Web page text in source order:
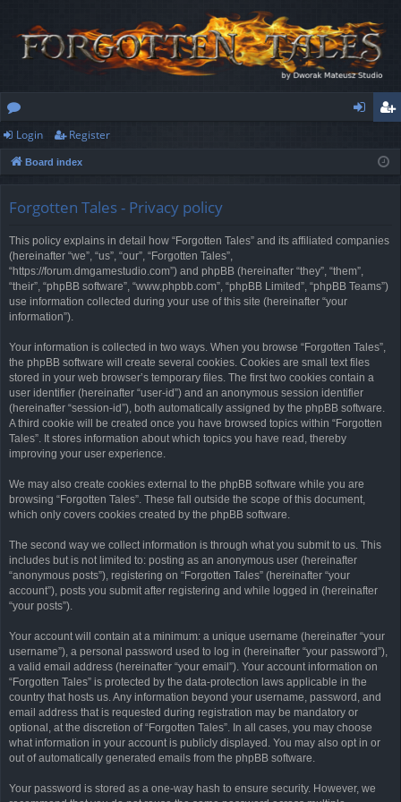
or
u
ist
Login Register
Board index
Forgotten Tales - Privacy policy
This policy explains in detail how “Forgotten Tales” and its affiliated companies
(hereinafter “we”, “us”, “our”, “Forgotten Tales”,
“https://forum.dmgamestudio.com”) and phpBB (hereinafter “they”, “them”,
“their”, “phpBB software”, “www.phpbb.com”, “phpBB Limited”, “phpBB Teams”)
use information collected during your use of this site (hereinafter “your
information”).
Your information is collected in two ways. When you browse “Forgotten Tales”,
the phpBB software will create several cookies. Cookies are small text files
stored in your web browser’s temporary files. The first two cookies contain a
user identifier (hereinafter “user-id”) and an anonymous session identifier
(hereinafter “session-id”), both automatically assigned by the phpBB software.
A third cookie will be created once you have browsed topics within “Forgotten
Tales”. It stores information about which topics you have read, thereby
improving your user experience.
We may also create cookies external to the phpBB software while you are
browsing “Forgotten Tales”. These fall outside the scope of this document,
which only covers cookies created by the phpBB software.
The second way we collect information is through what you submit to us. This
includes but is not limited to: posting as an anonymous user (hereinafter
“anonymous posts”), registering on “Forgotten Tales” (hereinafter “your
account”), posts you submit after registering and while logged in (hereinafter
“your posts”).
Your account will contain at a minimum: a unique username (hereinafter “your
username”), a personal password used to log in (hereinafter “your password”),
a valid email address (hereinafter “your email”). Your account information on
“Forgotten Tales” is protected by the data-protection laws applicable in the
country that hosts us. Any information beyond your username, password, and
email address that is requested during registration may be mandatory or
optional, at the discretion of “Forgotten Tales”. In all cases, you may choose
what information in your account is publicly displayed. You may also opt in or
out of automatically generated emails from the phpBB software.
Your password is stored as a one-way hash to ensure security. However, we